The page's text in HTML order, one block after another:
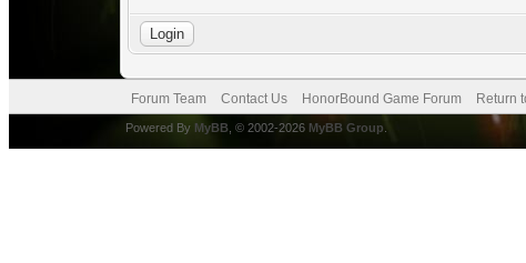
Forum Team Contact Us HonorBound Game Forum Return
Powered By MyBB, © 2002-2026 MyBB Group